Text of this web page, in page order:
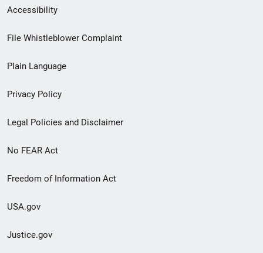
Secondary
Footer
menu
Accessibility
File Whistleblower Complaint
Plain Language
Privacy Policy
Legal Policies and Disclaimer
No FEAR Act
Freedom of Information Act
USA.gov
Justice.gov